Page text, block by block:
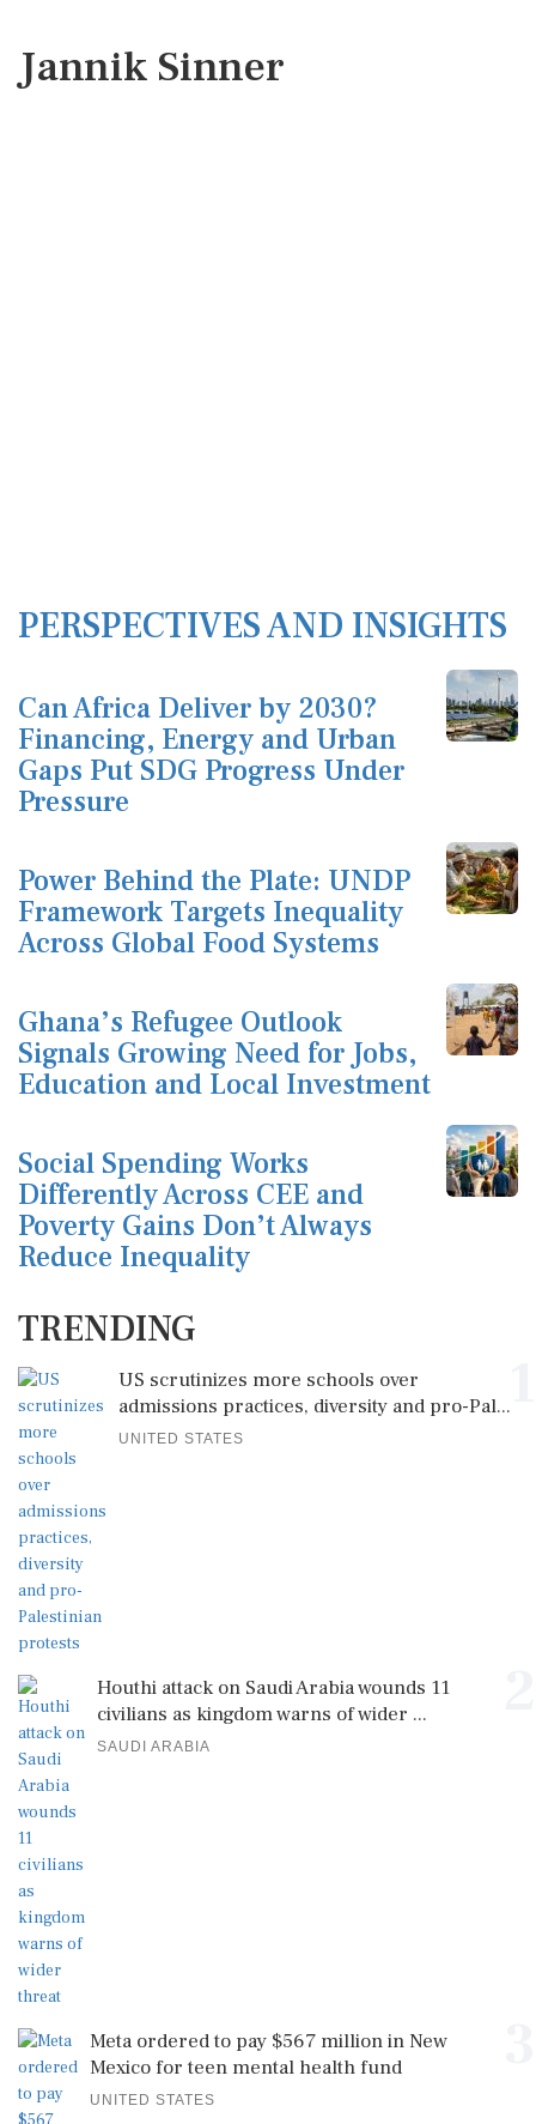
Jannik Sinner
PERSPECTIVES AND INSIGHTS
Can Africa Deliver by 2030?
Financing, Energy and Urban
Gaps Put SDG Progress Under
Pressure
Power Behind the Plate: UNDP
Framework Targets Inequality
Across Global Food Systems
Ghana’s Refugee Outlook
Signals Growing Need for Jobs,
Education and Local Investment
Social Spending Works
Differently Across CEE and
Poverty Gains Don’t Always
Reduce Inequality
TRENDING
US scrutinizes more schools over
admissions practices, diversity and pro-Pal...
UNITED STATES
Houthi attack on Saudi Arabia wounds 11
civilians as kingdom warns of wider ...
SAUDI ARABIA
Meta ordered to pay $567 million in New
Mexico for teen mental health fund
UNITED STATES